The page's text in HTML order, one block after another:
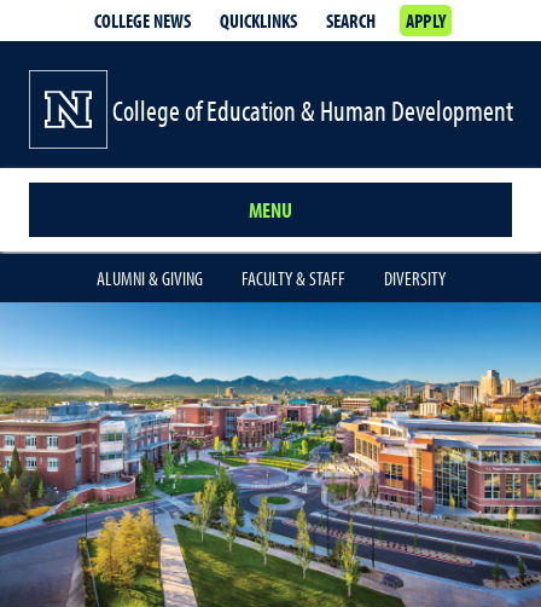
COLLEGE NEWS QUICKLINKS SEARCH APPLY
College of Education & Human Development
MENU
ALUMNI & GIVING FACULTY & STAFF DIVERSITY